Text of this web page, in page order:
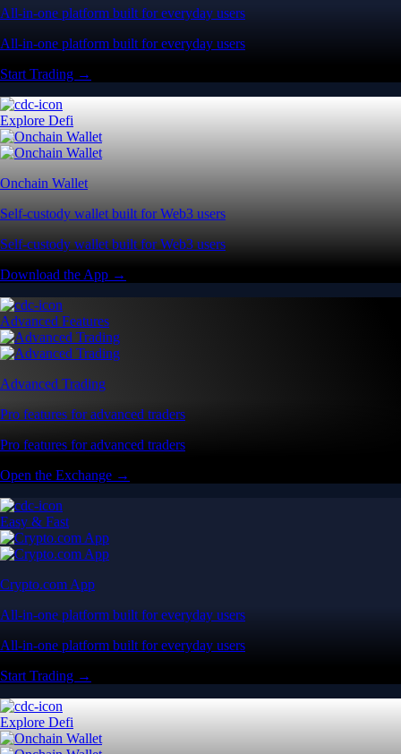
All-in-one platform built for everyday users
All-in-one platform built for everyday users
Start Trading →
Explore Defi
Onchain Wallet
Self-custody wallet built for Web3 users
Self-custody wallet built for Web3 users
Download the App →
Advanced Features
Advanced Trading
Pro features for advanced traders
Pro features for advanced traders
Open the Exchange →
Easy & Fast
Crypto.com App
All-in-one platform built for everyday users
All-in-one platform built for everyday users
Start Trading →
Explore Defi